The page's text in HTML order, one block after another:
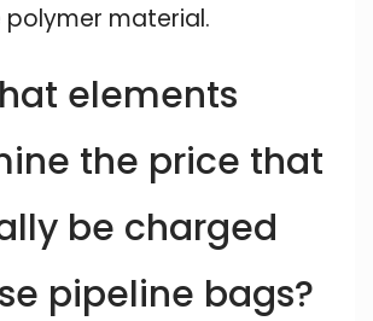
material.
elements
the price that
be charged
pipeline bags?